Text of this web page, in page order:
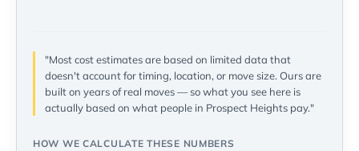
"Most cost estimates are based on limited data that
doesn't account for timing, location, or move size. Ours are
built on years of real moves — so what you see here is
actually based on what people in Prospect Heights pay."
HOW WE CALCULATE THESE NUMBERS